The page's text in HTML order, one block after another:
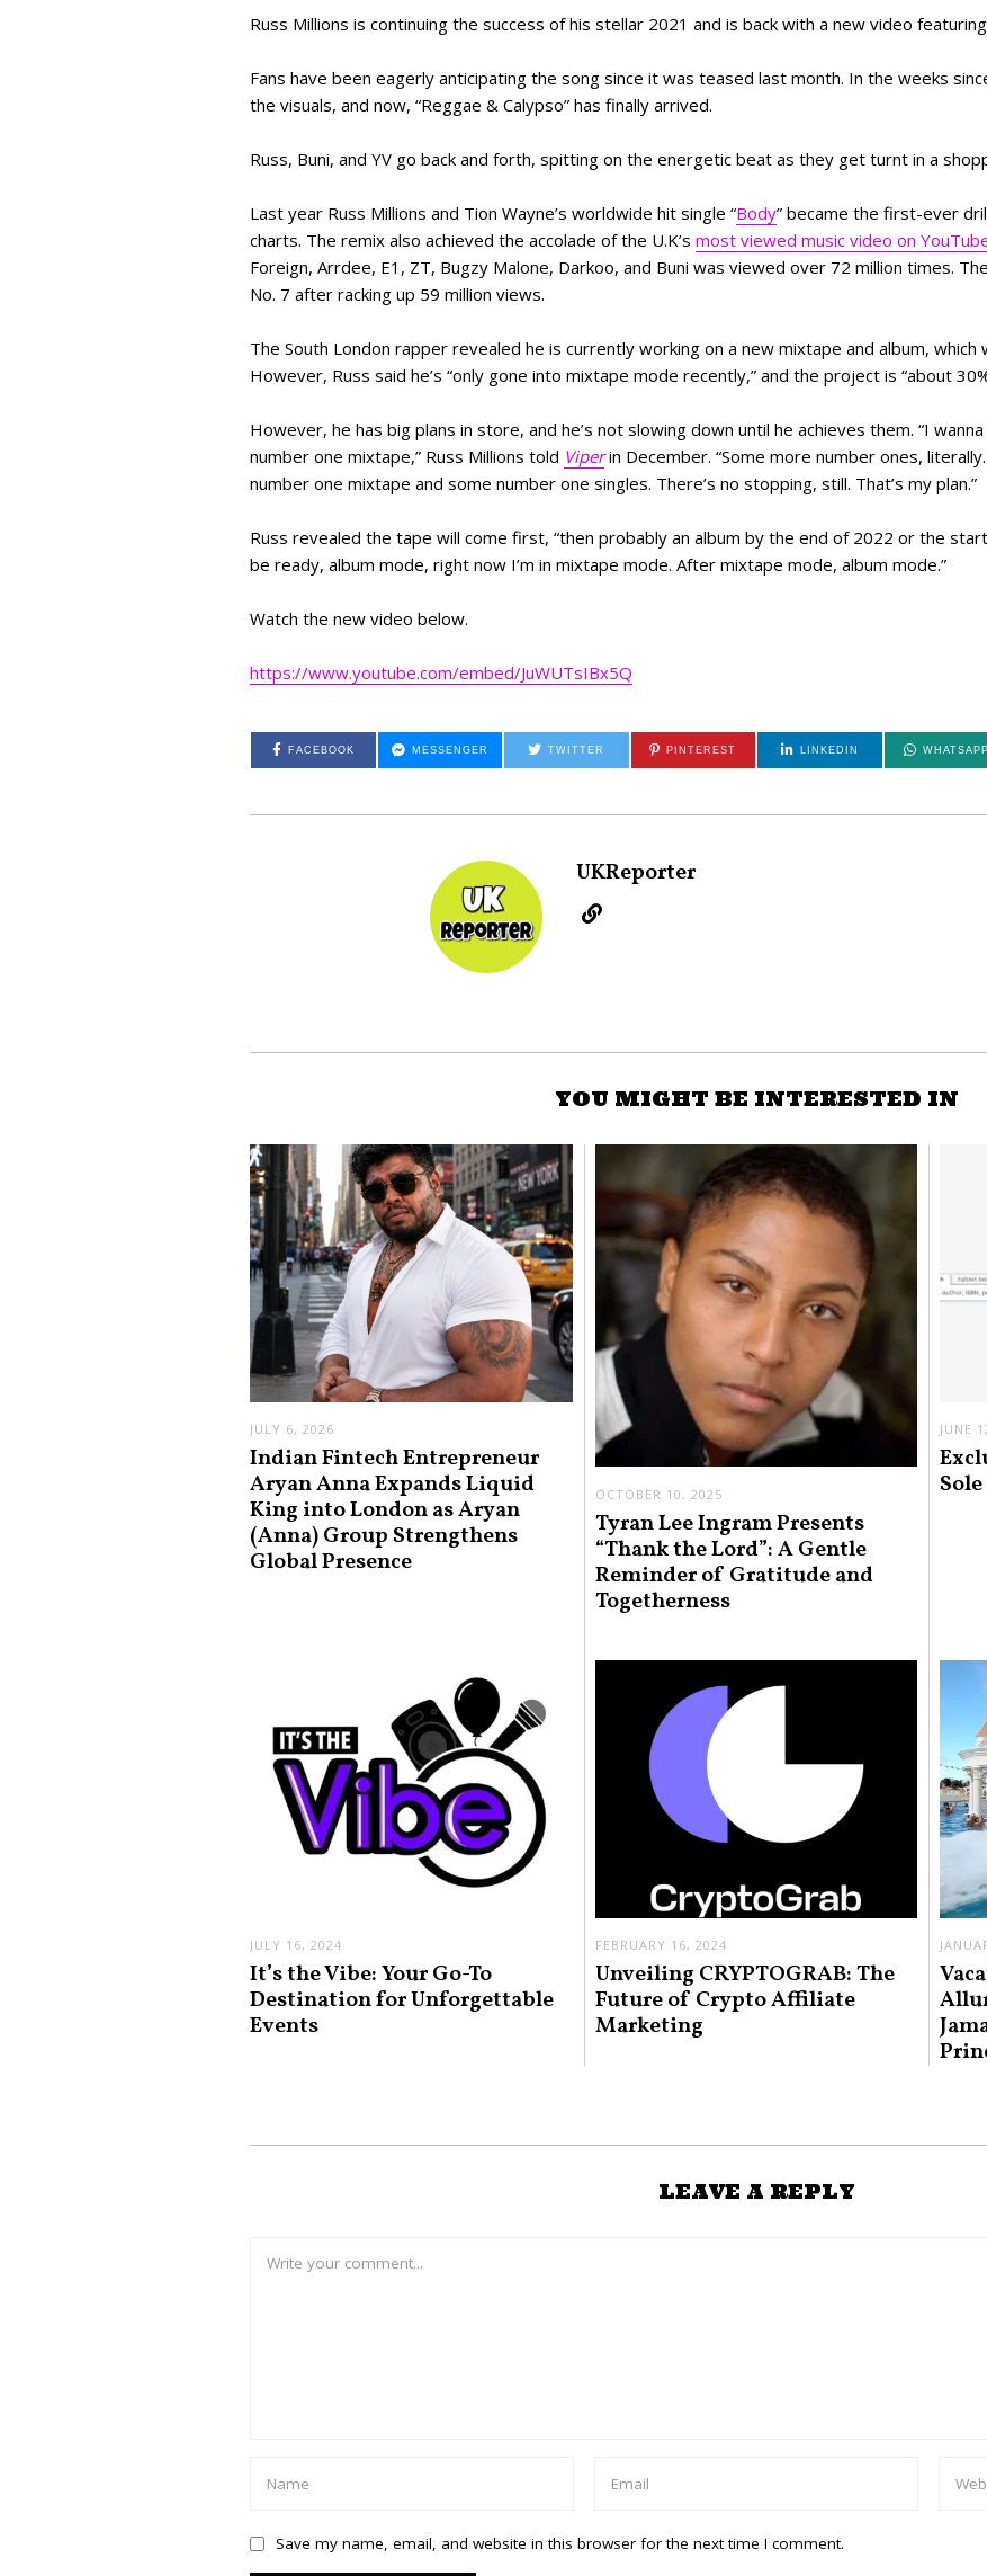
Russ Millions is continuing the success of his stellar 2021 and is back with a new video featuring
Fans have been eagerly anticipating the song since it was teased last month. In the weeks
the visuals, and now, “Reggae & Calypso” has finally arrived.
Russ, Buni, and YV go back and forth, spitting on the energetic beat as they get turnt in a
Last year Russ Millions and Tion Wayne’s worldwide hit single “Body” became the first-ever
charts. The remix also achieved the accolade of the U.K’s most viewed music video on
Foreign, Arrdee, E1, ZT, Bugzy Malone, Darkoo, and Buni was viewed over 72 million times.
No. 7 after racking up 59 million views.
The South London rapper revealed he is currently working on a new mixtape and album,
However, Russ said he’s “only gone into mixtape mode recently,” and the project is “about
However, he has big plans in store, and he’s not slowing down until he achieves them. “I
number one mixtape,” Russ Millions told Viperin December. “Some more number ones,
number one mixtape and some number one singles. There’s no stopping, still. That’s my plan.”
Russ revealed the tape will come first, “then probably an album by the end of 2022 or the
be ready, album mode, right now I’m in mixtape mode. After mixtape mode, album mode.”
Watch the new video below.
https://www.youtube.com/embed/JuWUTsIBx5Q
FACEBOOK MESSENGER TWITTER PINTEREST LINKEDIN WHATSAPP
UKReporter
YOU MIGHT BE INTERESTED IN
JULY 6, 2026
Indian Fintech Entrepreneur
Aryan Anna Expands Liquid
King into London as Aryan
(Anna) Group Strengthens
Global Presence
OCTOBER 10, 2025
Tyran Lee Ingram Presents
“Thank the Lord”: A Gentle
Reminder of Gratitude and
Togetherness
JUNE
JULY 16, 2024
It’s the Vibe: Your Go-To
Destination for Unforgettable
Events
FEBRUARY 16, 2024
Unveiling CRYPTOGRAB: The
Future of Crypto Affiliate
Marketing
LEAVE A REPLY
Save my name, email, and website in this browser for the next time I comment.